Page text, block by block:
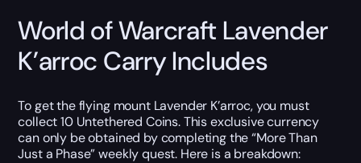
World of Warcraft Lavender
K’arroc Carry Includes
To get the flying mount Lavender K’arroc, you must
collect 10 Untethered Coins. This exclusive currency
can only be obtained by completing the “More Than
Just a Phase” weekly quest. Here is a breakdown: